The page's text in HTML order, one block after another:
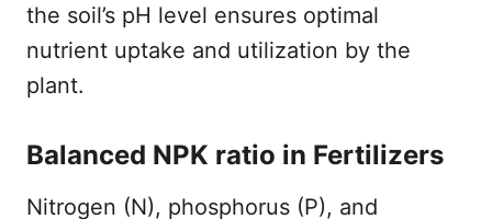
the soil’s pH level ensures optimal
nutrient uptake and utilization by the
plant.
Balanced NPK ratio in Fertilizers
Nitrogen (N), phosphorus (P), and